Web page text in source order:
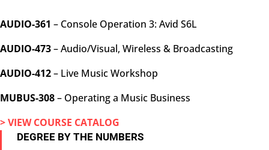
AUDIO-361 – Console Operation 3: Avid S6L
AUDIO-473– Audio/Visual, Wireless & Broadcasting
AUDIO-412– Live Music Workshop
MUBUS-308– Operating a Music Business
> VIEW COURSE CATALOG
DEGREE BY THE NUMBERS